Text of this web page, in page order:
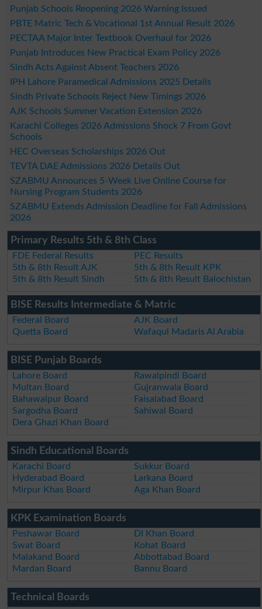
Punjab Schools Reopening 2026 Warning Issued
PBTE Matric Tech & Vocational 1st Annual Result 2026
PECTAA Major Inter Textbook Overhaul for 2026
Punjab Introduces New Practical Exam Policy 2026
Sindh Acts Against Absent Teachers 2026
IPH Lahore Paramedical Admissions 2025 Details
Sindh Private Schools Reject New Timings 2026
AJK Schools Summer Vacation Extension 2026
Karachi Colleges 2026 Admissions Shock 7 From Govt
Schools
HEC Overseas Scholarships 2026 Out
TEVTA DAE Admissions 2026 Details Out
SZABMU Announces 5-Week Live Online Course for
Nursing Program Students 2026
SZABMU Extends Admission Deadline for Fall Admissions
2026
Primary Results 5th & 8th Class
FDE Federal Results
PEC Results
5th & 8th Result AJK
5th & 8th Result KPK
5th & 8th Result Sindh
5th & 8th Result Balochistan
BISE Results Intermediate & Matric
Federal Board
AJK Board
Quetta Board
Wafaqul Madaris Al Arabia
BISE Punjab Boards
Lahore Board
Rawalpindi Board
Multan Board
Gujranwala Board
Bahawalpur Board
Faisalabad Board
Sargodha Board
Sahiwal Board
Dera Ghazi Khan Board
Sindh Educational Boards
Karachi Board
Sukkur Board
Hyderabad Board
Larkana Board
Mirpur Khas Board
Aga Khan Board
KPK Examination Boards
Peshawar Board
DI Khan Board
Swat Board
Kohat Board
Malakand Board
Abbottabad Board
Mardan Board
Bannu Board
Technical Boards